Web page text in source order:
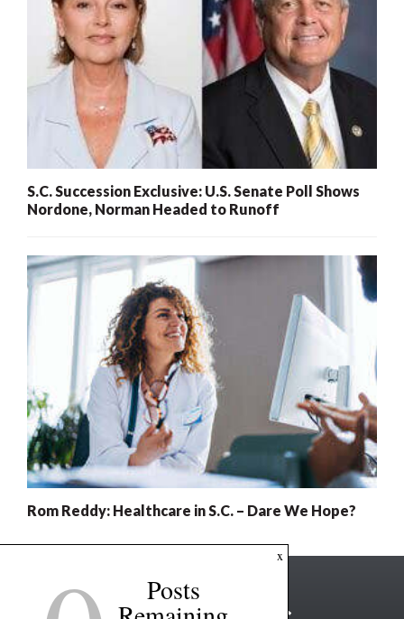
S.C. Succession Exclusive: U.S. Senate Poll Shows
Nordone, Norman Headed to Runoff
Rom Reddy: Healthcare in S.C. – Dare We Hope?
x
Posts